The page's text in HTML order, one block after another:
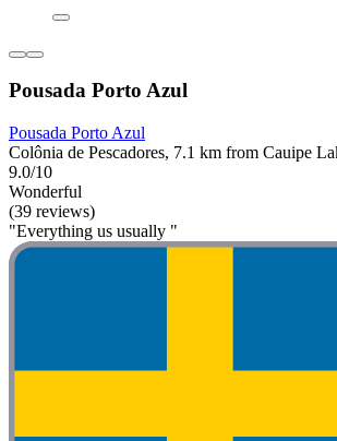
Pousada Porto Azul
Pousada Porto Azul
Colônia de Pescadores, 7.1 km from Cauipe
9.0/10
Wonderful
(39 reviews)
"Everything us usually "